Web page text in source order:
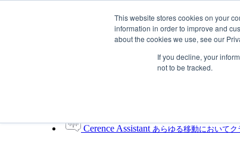
This website stores cookies on your
information in order to improve and
about the cookies we use, see our
If you decline, your
not to be tracked.
Toggle Navigation
UXプラットフォーム
Cerence Assistant あらゆる移動において